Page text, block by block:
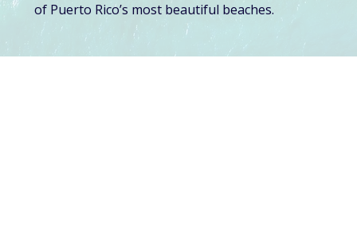
of Puerto Rico’s most beautiful beaches.